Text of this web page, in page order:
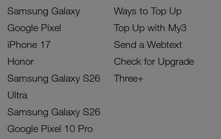
Samsung Galaxy
Google Pixel
iPhone 17
Honor
Samsung Galaxy S26
Ultra
Samsung Galaxy S26
Google Pixel 10 Pro
Ways to Top Up
Top Up with My3
Send a Webtext
Check for Upgrade
Three+